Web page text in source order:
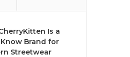
Is a
Brand for
Streetwear